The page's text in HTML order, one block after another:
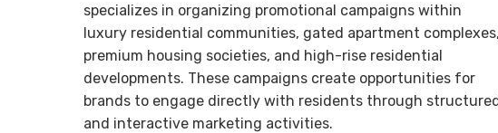
specializes in organizing promotional campaigns within
luxury residential communities, gated apartment complexes,
premium housing societies, and high-rise residential
developments. These campaigns create opportunities for
brands to engage directly with residents through
and interactive marketing activities.